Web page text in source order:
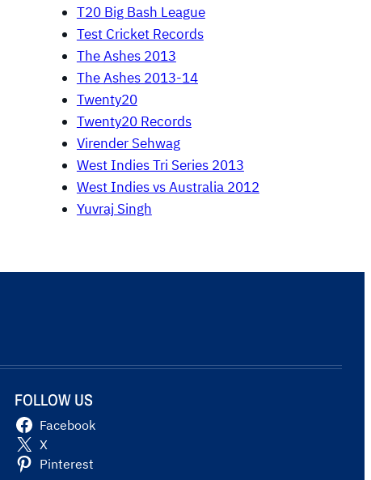
T20 Big Bash League
Test Cricket Records
The Ashes 2013
The Ashes 2013-14
Twenty20
Twenty20 Records
Virender Sehwag
West Indies Tri Series 2013
West Indies vs Australia 2012
Yuvraj Singh
FOLLOW US
Facebook
X
Pinterest